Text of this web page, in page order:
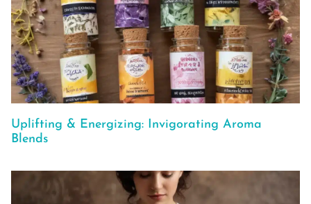
Uplifting & Energizing: Invigorating Aroma
Blends